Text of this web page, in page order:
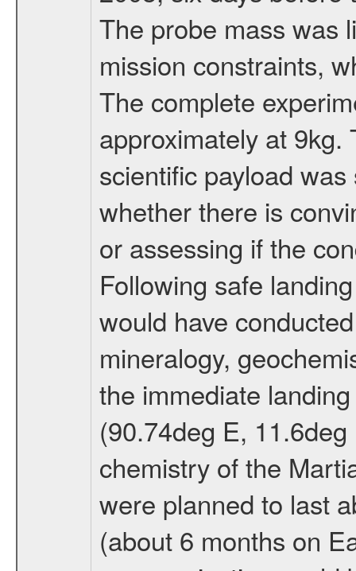
The probe mass was
mission constraints,
The complete
approximately at
scientific payload
whether there is
or assessing if the
Following safe
would have
mineralogy,
the immediate
(90.74deg E,
chemistry of the
were planned to last
(about 6 months on